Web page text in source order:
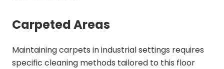
Carpeted Areas
Maintaining carpets in industrial settings requires
specific cleaning methods tailored to this floor